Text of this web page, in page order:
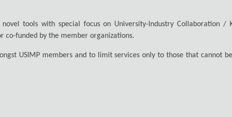
tools with special focus on University-Industry Collaboration /
co-funded by the member organizations.
USIMP members and to limit services only to those that cannot